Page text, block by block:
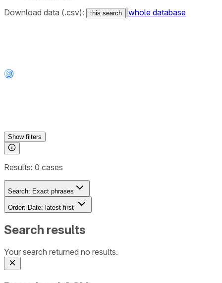
Download data (.csv):
this search whole database
Showfilters
Results: 0 cases
Search: Exact phrases
Order: Date: latest first
Search results
Your search returned no results.